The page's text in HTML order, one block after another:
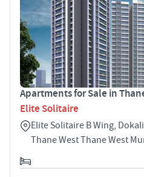
Apartments for Sale in
Elite Solitaire
Elite Solitaire B Wing,
Thane West Thane West